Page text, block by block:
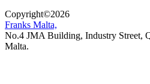
Copyright©2026
Franks Malta,
No.4 JMA Building, Industry Street,
Malta.